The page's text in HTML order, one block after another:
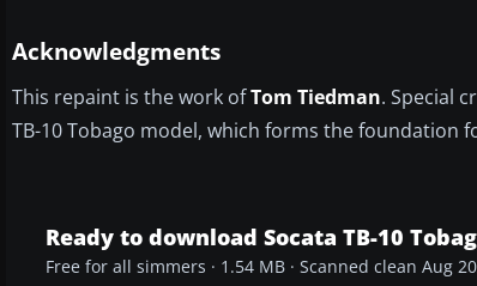
Acknowledgments
This repaint is the work ofTom Tiedman. Special
TB-10 Tobago model, which forms the foundation
Ready to download Socata TB-10
Free for all simmers · 1.54 MB · Scanned clean Aug